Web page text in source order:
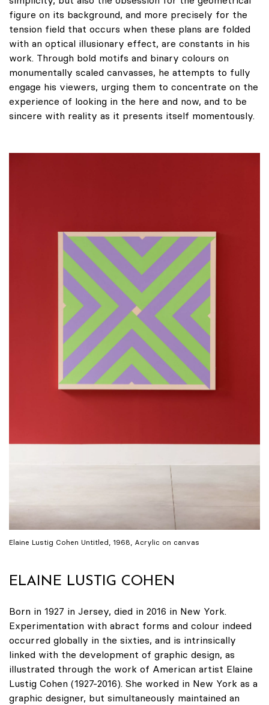
figure on its background, and more precisely for the
tension field that occurs when these plans are folded
with an optical illusionary effect, are constants in his
work. Through bold motifs and binary colours on
monumentally scaled canvasses, he attempts to fully
engage his viewers, urging them to concentrate on the
experience of looking in the here and now, and to be
sincere with reality as it presents itself momentously.
Elaine Lustig Cohen Untitled, 1968, Acrylic on canvas
ELAINE LUSTIG COHEN
Born in 1927 in Jersey, died in 2016 in New York.
Experimentation with abract forms and colour indeed
occurred globally in the sixties, and is intrinsically
linked with the development of graphic design, as
illustrated through the work of American artist Elaine
Lustig Cohen (1927-2016). She worked in New York as a
graphic designer, but simultaneously maintained an